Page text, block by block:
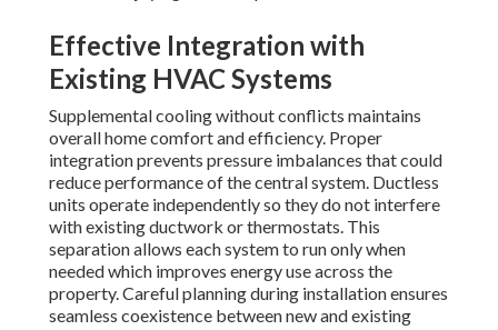
Effective Integration with
Existing HVAC Systems
Supplemental cooling without conflicts maintains
overall home comfort and efficiency. Proper
integration prevents pressure imbalances that could
reduce performance of the central system. Ductless
units operate independently so they do not interfere
with existing ductwork or thermostats. This
separation allows each system to run only when
needed which improves energy use across the
property. Careful planning during installation ensures
seamless coexistence between new and existing